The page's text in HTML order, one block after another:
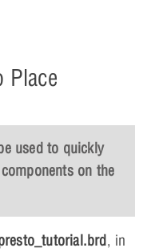
Place
used to quickly
on the
, in